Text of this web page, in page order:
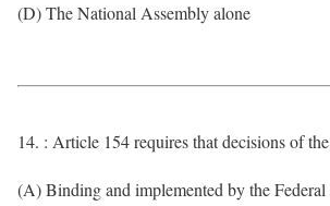
(D) The National Assembly alone
14. : Article 154 requires that decisions of
(A) Binding and implemented by the Federal